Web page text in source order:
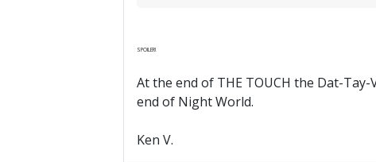
SPOILER!
At the end of THE TOUCH the Dat-
end of Night World.
Ken V.